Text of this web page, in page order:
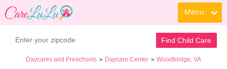
Menu
Find Child Care
Daycares and Preschools > Daycare Center > Woodbridge, VA